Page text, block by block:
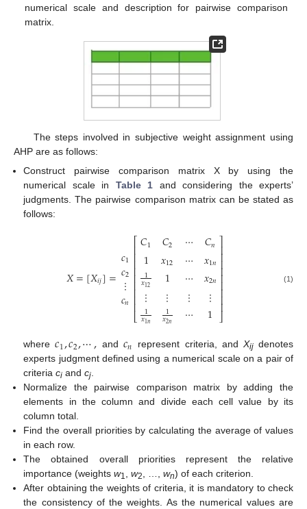
numerical scale and description for pairwise comparison
matrix.
The steps involved in subjective weight assignment using
AHP are as follows:
Construct pairwise comparison matrix X by using the
numerical scale in Table 1 and considering the experts’
judgments. The pairwise comparison matrix can be stated as
follows:
𝑋=[𝑋𝑖𝑗]=
𝑐1
𝑐2
⋮
𝑐𝑛
⎡
⎣
⎢⎢⎢⎢⎢⎢⎢⎢⎢
𝐶1
1
1
𝑥12
⋮
1
𝑥1𝑛
𝐶2
𝑥12
1
⋮
1
𝑥2𝑛
⋯
⋯
⋯
⋮
⋯
𝐶𝑛
𝑥1𝑛
𝑥2𝑛
⋮
1
⎤
⎦
⎥⎥⎥⎥⎥⎥⎥⎥⎥
(1)
where𝑐1,𝑐2,⋯, and 𝑐𝑛 represent criteria, and Xijdenotes
experts judgment defined using a numerical scale on a pair of
criteriaci andcj.
Normalize the pairwise comparison matrix by adding the
elements in the column and divide each cell value by its
column total.
Find the overall priorities by calculating the average of values
in each row.
The obtained overall priorities represent the relative
importance (weightsw1,w2, …,wn) of each criterion.
After obtaining the weights of criteria, it is mandatory to check
the consistency of the weights. As the numerical values are